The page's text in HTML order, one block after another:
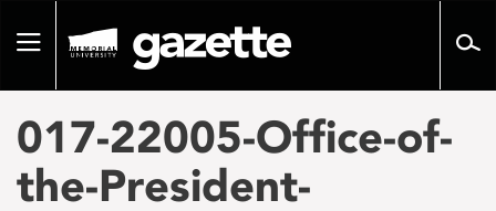
pageToggle
017-22005-Office-of-
the-President-